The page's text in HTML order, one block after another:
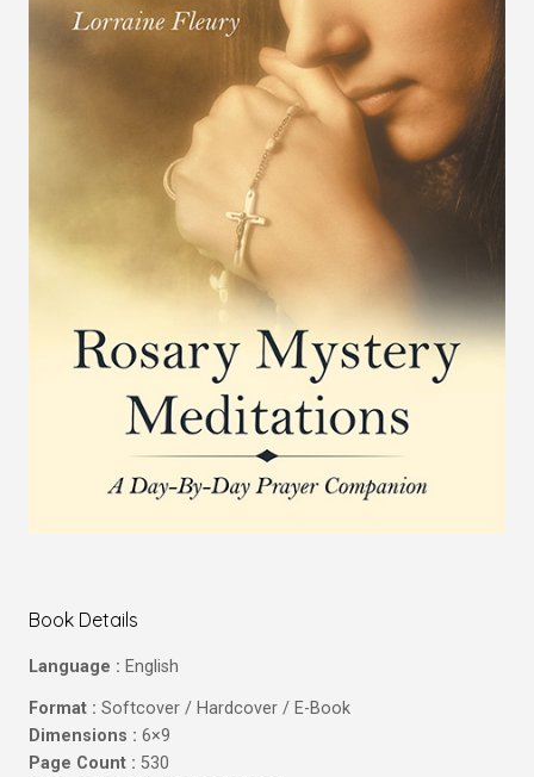
Book Details
Language : English
Format : Softcover / Hardcover / E-Book
Dimensions : 6×9
Page Count : 530